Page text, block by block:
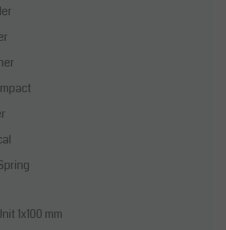
1x100 mm